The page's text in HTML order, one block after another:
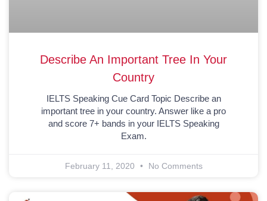
Describe An Important Tree In Your
Country
IELTS Speaking Cue Card Topic Describe an
important tree in your country. Answer like a pro
and score 7+ bands in your IELTS Speaking
Exam.
February 11, 2020 No Comments